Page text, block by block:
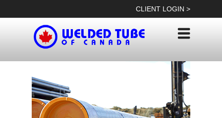
CLIENT LOGIN >